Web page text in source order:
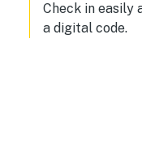
Check in easily
a digital code.